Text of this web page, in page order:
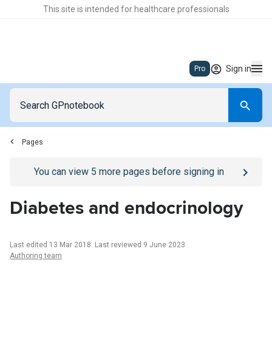
This site is intended for healthcare professionals
Pro Sign in
Pages
Go to/sign-inpage
You can view 5 more pages before signing in
Diabetes and endocrinology
Last edited 13 Mar 2018. Last reviewed 9 June 2023
Authoring team